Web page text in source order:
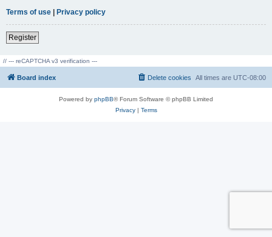
Terms of use | Privacy policy
Register
// --- reCAPTCHA v3 verification ---
Board index All times are UTC-08:00
Delete cookies
Powered by phpBB® Forum Software © phpBB Limited
Privacy| Terms